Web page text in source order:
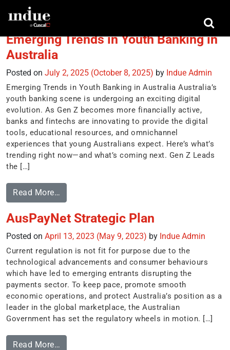
Tag:digital revolution
Emerging Trends in Youth Banking in
Australia
Posted on July 2, 2025 (October 8, 2025) by Indue Admin
Emerging Trends in Youth Banking in Australia Australia’s
youth banking scene is undergoing an exciting digital
evolution. As Gen Z becomes more financially active,
banks and fintechs are innovating to provide the digital
tools, educational resources, and omnichannel
experiences that young Australians expect. Here’s what’s
trending right now—and what’s coming next. Gen Z Leads
the […]
Read More…
AusPayNet Strategic Plan
Posted on April 13, 2023 (May 9, 2023) by Indue Admin
Current regulation is not fit for purpose due to the
technological advancements and consumer behaviours
which have led to emerging entrants disrupting the
payments sector. To keep pace, promote smooth
economic operations, and protect Australia’s position as a
leader in the global marketplace, the Australian
Government has set the regulatory wheels in motion. […]
Read More…